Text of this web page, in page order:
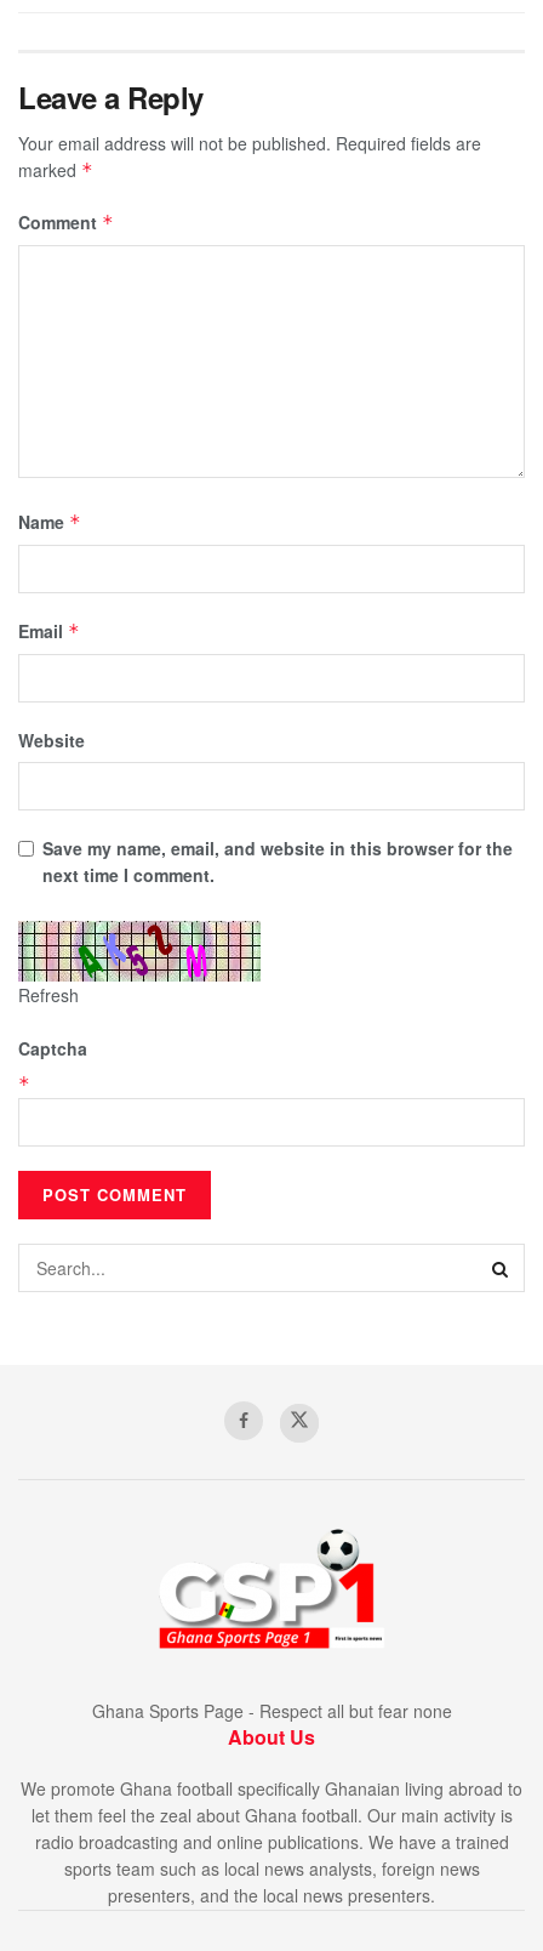
Leave a Reply
Your email address will not be published. Required fields are
marked *
Comment *
Name *
Email *
Website
Save my name, email, and website in this browser for the
next time I comment.
Refresh
Captcha
*
Ghana Sports Page - Respect all but fear none
About Us
We promote Ghana football specifically Ghanaian living abroad to
let them feel the zeal about Ghana football. Our main activity is
radio broadcasting and online publications. We have a trained
sports team such as local news analysts, foreign news
presenters, and the local news presenters.